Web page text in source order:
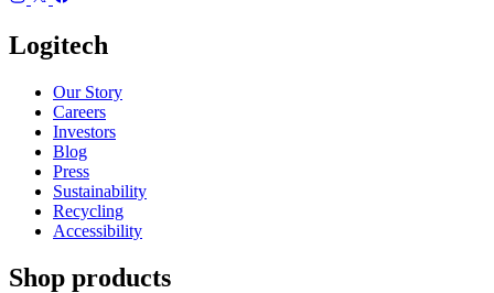
Logitech
Our Story
Careers
Investors
Blog
Press
Sustainability
Recycling
Accessibility
Shop products